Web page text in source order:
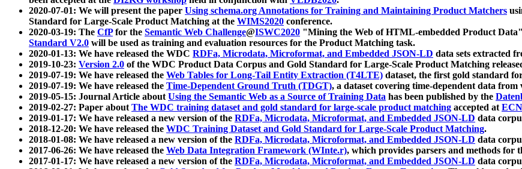
2020-07-01: We will present the paper Using schema.org Annotations for Training and Maintaining Product Matchers
Standard for Large-Scale Product Matching at the WIMS2020 conference.
2020-03-19: The CfPfor the Semantic Web Challenge@ISWC2020 "Mining the Web of HTML-embedded Product
Standard V2.0 will be used as training and evaluation resources for the Product Matching task.
2020-01-13: We have released the WDC RDFa, Microdata, Microformat, and Embedded JSON-LD data sets extracted
2019-10-23: Version 2.0 of the WDC Product Data Corpus and Gold Standard for Large-Scale Product Matching
2019-07-19: We have released the Web Tables for Long-Tail Entity Extraction (T4LTE) dataset, the first gold standard
2019-07-19: We have released the Time-Dependent Ground Truth (TDGT), a dataset covering time-dependent data from
2019-05-15: Journal Article aboutUsing the Semantic Web as a Source of Training Data has been published by the
2019-02-27: Paper aboutThe WDC training dataset and gold standard for large-scale product matching accepted at
2019-01-17: We have released a new version of the RDFa, Microdata, Microformat, and Embedded JSON-LD data
2018-12-20: We have released the WDC Training Dataset and Gold Standard for Large-Scale Product Matching.
2018-01-08: We have released a new version of the RDFa, Microdata, Microformat, and Embedded JSON-LD data
2017-06-26: We have released the Web Data Integration Framework (WInte.r), which provides parsers and methods for
2017-01-17: We have released a new version of the RDFa, Microdata, Microformat, and Embedded JSON-LD data